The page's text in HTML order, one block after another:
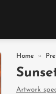
Home »
Artwork